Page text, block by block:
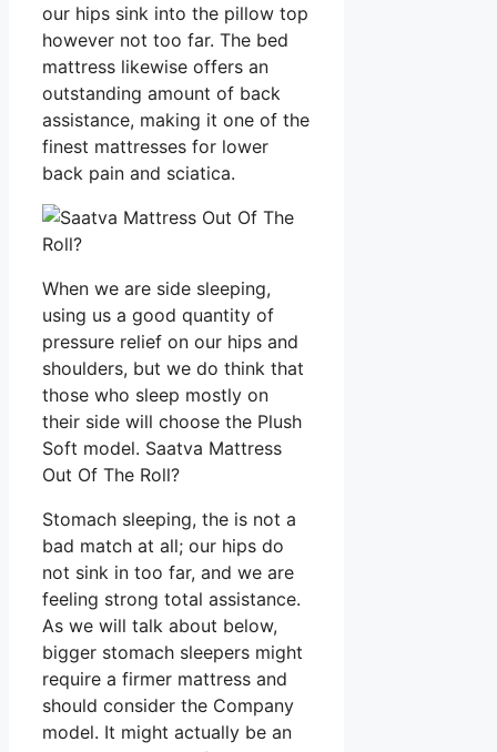
our hips sink into the pillow top
however not too far. The bed
mattress likewise offers an
outstanding amount of back
assistance, making it one of the
finest mattresses for lower
back pain and sciatica.
When we are side sleeping,
using us a good quantity of
pressure relief on our hips and
shoulders, but we do think that
those who sleep mostly on
their side will choose the Plush
Soft model. Saatva Mattress
Out Of The Roll?
Stomach sleeping, the is not a
bad match at all; our hips do
not sink in too far, and we are
feeling strong total assistance.
As we will talk about below,
bigger stomach sleepers might
require a firmer mattress and
should consider the Company
model. It might actually be an